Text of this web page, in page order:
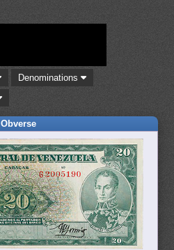
Denominations
Obverse